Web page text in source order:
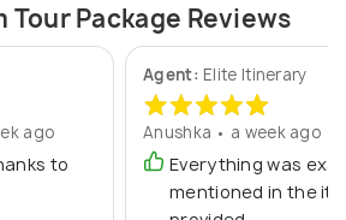
Tour Package Reviews
ago
to
Agent: Elite Itinerary
Anushka • a week ago
Everything was
mentioned in the